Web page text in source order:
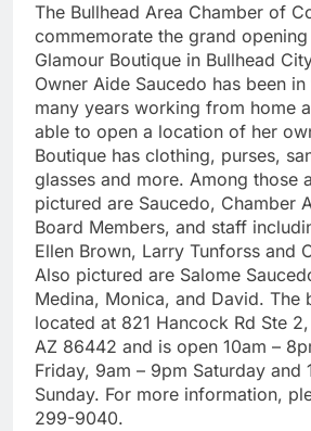
The Bullhead Area Chamber of
commemorate the grand opening
Glamour Boutique in Bullhead
Owner Aide Saucedo has been
many years working from home
able to open a location of her
Boutique has clothing, purses,
glasses and more. Among those
pictured are Saucedo, Chamber
Board Members, and staff
Ellen Brown, Larry Tunforss and
Also pictured are Salome
Medina, Monica, and David. The
located at 821 Hancock Rd Ste
AZ 86442 and is open 10am –
Friday, 9am – 9pm Saturday and
Sunday. For more information,
299-9040.